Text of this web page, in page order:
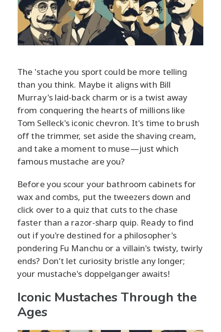
The 'stache you sport could be more telling
than you think. Maybe it aligns with Bill
Murray's laid-back charm or is a twist away
from conquering the hearts of millions like
Tom Selleck's iconic chevron. It's time to brush
off the trimmer, set aside the shaving cream,
and take a moment to muse—just which
famous mustache are you?
Before you scour your bathroom cabinets for
wax and combs, put the tweezers down and
click over to a quiz that cuts to the chase
faster than a razor-sharp quip. Ready to find
out if you're destined for a philosopher's
pondering Fu Manchu or a villain's twisty, twirly
ends? Don't let curiosity bristle any longer;
your mustache's doppelganger awaits!
Iconic Mustaches Through the
Ages